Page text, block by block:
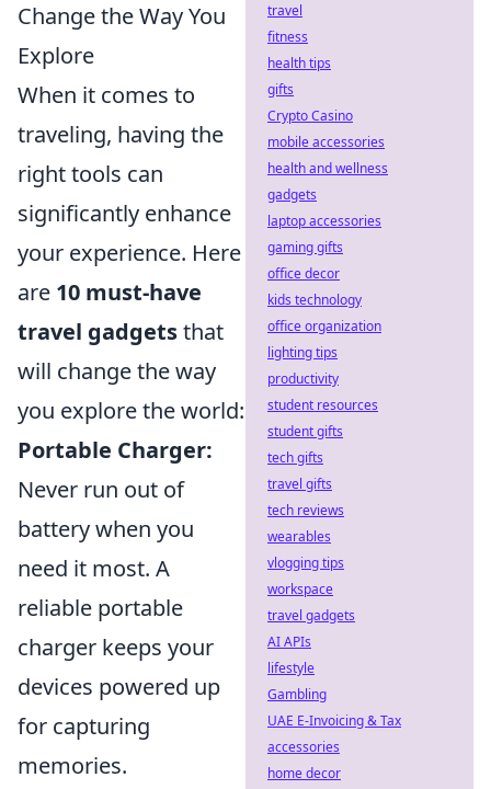
Change the Way You
Explore
When it comes to
traveling, having the
right tools can
significantly enhance
your experience. Here
are 10 must-have
travel gadgetsthat
will change the way
you explore the world:
Portable Charger:
Never run out of
battery when you
need it most. A
reliable portable
charger keeps your
devices powered up
for capturing
memories.
travel
fitness
health tips
gifts
Crypto Casino
mobile accessories
health and wellness
gadgets
laptop accessories
gaming gifts
office decor
kids technology
office organization
lighting tips
productivity
student resources
student gifts
tech gifts
travel gifts
tech reviews
wearables
vlogging tips
workspace
travel gadgets
AI APIs
lifestyle
Gambling
UAE E-Invoicing & Tax
accessories
home decor